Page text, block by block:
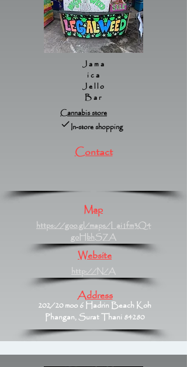
Jama
ica
Jello
Bar
Cannabis store
In-store shopping
Contact
Map
https://goo.gl/maps/Lai1fm3Q4
goHbhSZA
Website
http://N/A
Address
202/20 moo 6 Hadrin Beach Koh
Phangan, Surat Thani 84280